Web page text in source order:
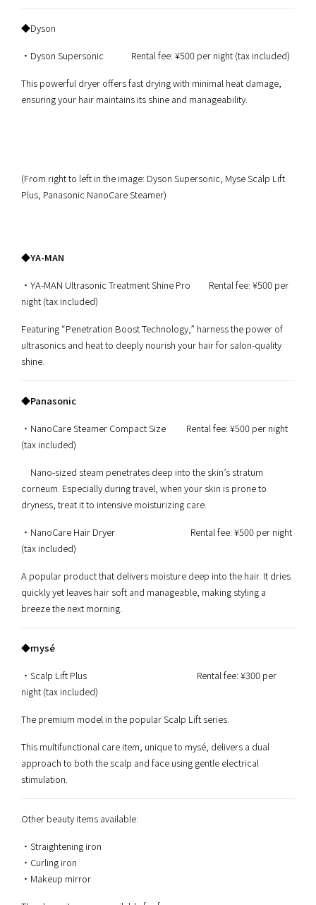
◆Dyson
・Dyson Supersonic Rental fee: ¥500 per night (tax included)
This powerful dryer offers fast drying with minimal heat damage,
ensuring your hair maintains its shine and manageability.
(From right to left in the image: Dyson Supersonic, Myse Scalp Lift
Plus, Panasonic NanoCare Steamer)
◆YA-MAN
・YA-MAN Ultrasonic Treatment Shine Pro Rental fee: ¥500 per
night (tax included)
Featuring “Penetration Boost Technology,” harness the power of
ultrasonics and heat to deeply nourish your hair for salon-quality
shine.
◆Panasonic
・NanoCare Steamer Compact Size Rental fee: ¥500 per night
(tax included)
Nano-sized steam penetrates deep into the skin’s stratum
corneum. Especially during travel, when your skin is prone to
dryness, treat it to intensive moisturizing care.
・NanoCare Hair Dryer Rental fee: ¥500 per night
(tax included)
A popular product that delivers moisture deep into the hair. It dries
quickly yet leaves hair soft and manageable, making styling a
breeze the next morning.
◆mysé
・Scalp Lift Plus Rental fee: ¥300 per
night (tax included)
The premium model in the popular Scalp Lift series.
This multifunctional care item, unique to mysé, delivers a dual
approach to both the scalp and face using gentle electrical
stimulation.
Other beauty items available:
・Straightening iron
・Curling iron
・Makeup mirror